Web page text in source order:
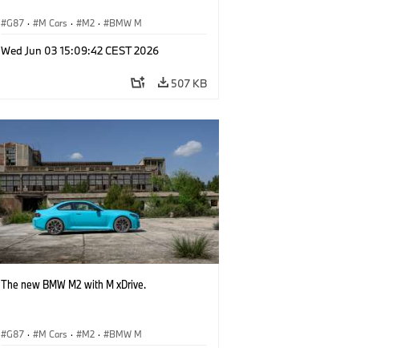
G87 · M Cars · M2 · BMW M
Wed Jun 03 15:09:42 CEST 2026
507 KB
The new BMW M2 with M xDrive.
G87 · M Cars · M2 · BMW M